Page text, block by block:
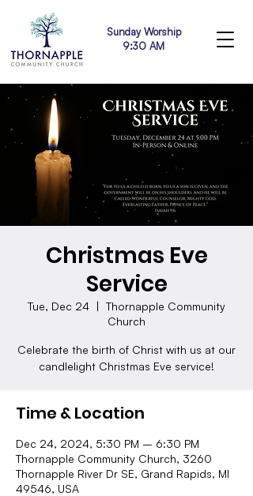
Sunday Worship
9:30 AM
Christmas Eve
Service
Tue, Dec 24
  |
Thornapple Community
Church
Celebrate the birth of Christ with us at our
candlelight Christmas Eve service!
Time & Location
Dec 24, 2024, 5:30 PM – 6:30 PM
Thornapple Community Church, 3260
Thornapple River Dr SE, Grand Rapids, MI
49546, USA